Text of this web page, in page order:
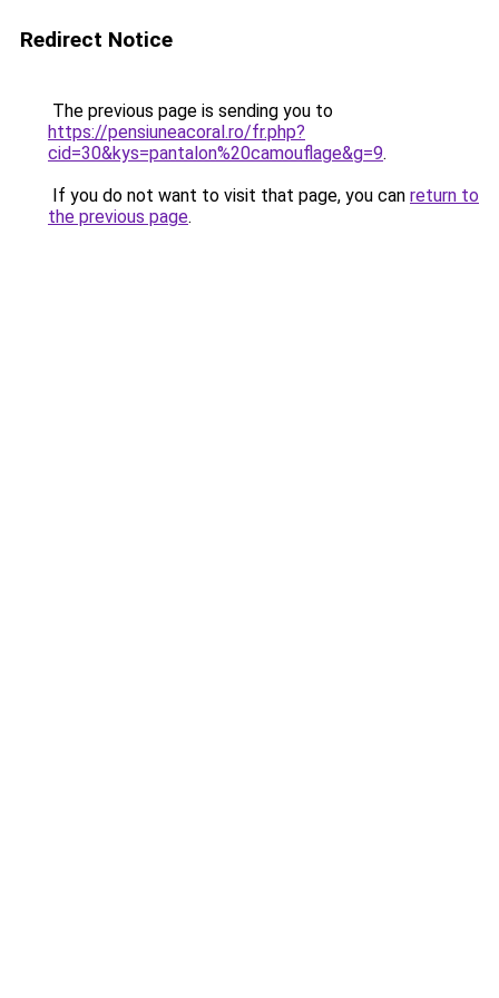
Redirect Notice
The previous page is sending you to
https://pensiuneacoral.ro/fr.php?
cid=30&kys=pantalon%20camouflage&g=9.
If you do not want to visit that page, you can return to
the previous page.